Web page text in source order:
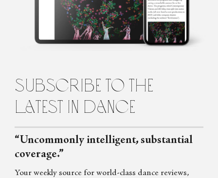
Oksana Khadarina is a Washington, DC–based dance writer. She
has been covering dance at The John F. Kennedy Center for the
Performing Arts, as well as in New York City and internationally,
subscribe to the
latest in dance
“Uncommonly intelligent, substantial
coverage.”
Your weekly source for world-class dance reviews,